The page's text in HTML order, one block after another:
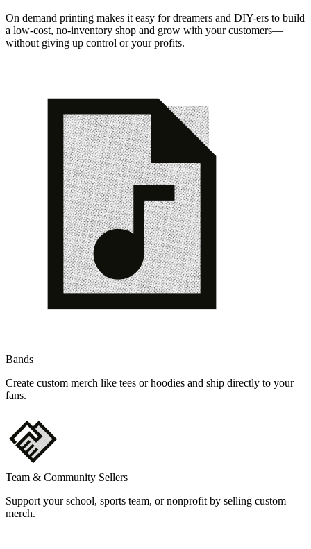
On demand printing makes it easy for dreamers and DIY-ers to build
a low-cost, no-inventory shop and grow with your customers—
without giving up control or your profits.
Bands
Create custom merch like tees or hoodies and ship directly to your
fans.
Team & Community Sellers
Support your school, sports team, or nonprofit by selling custom
merch.